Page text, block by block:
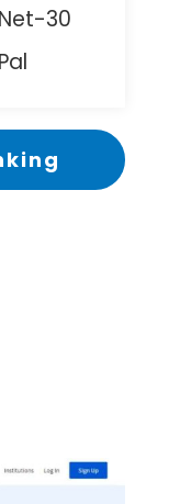
Net-30